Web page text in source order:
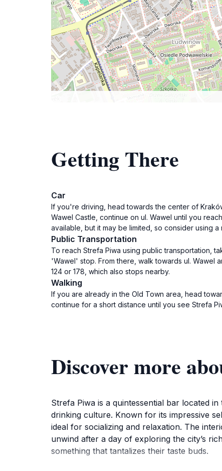
Getting There
Car
If you're driving, head towards the center of
Wawel Castle, continue on ul. Wawel until you
available, but it may be limited, so consider using
Public Transportation
To reach Strefa Piwa using public transportation,
'Wawel' stop. From there, walk towards ul. Wawel
124 or 178, which also stops nearby.
Walking
If you are already in the Old Town area, head
continue for a short distance until you see Strefa
Discover more
Strefa Piwa is a quintessential bar located
drinking culture. Known for its impressive
ideal for socializing and relaxation. The
unwind after a day of exploring the city’s
something that tantalizes their taste buds.